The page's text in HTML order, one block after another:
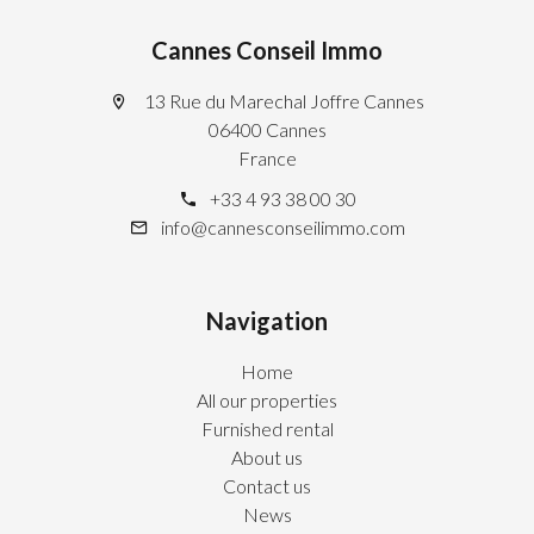
Cannes Conseil Immo
13 Rue du Marechal Joffre Cannes
06400 Cannes
France
+33 4 93 38 00 30
info@cannesconseilimmo.com
Navigation
Home
All our properties
Furnished rental
About us
Contact us
News